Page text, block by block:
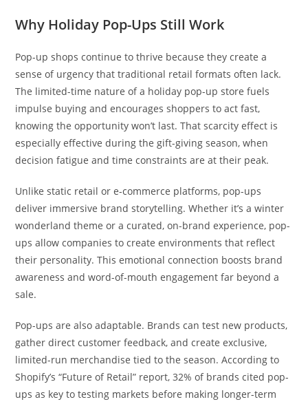
Why Holiday Pop-Ups Still Work
Pop-up shops continue to thrive because they create a
sense of urgency that traditional retail formats often lack.
The limited-time nature of a holiday pop-up store fuels
impulse buying and encourages shoppers to act fast,
knowing the opportunity won’t last. That scarcity effect is
especially effective during the gift-giving season, when
decision fatigue and time constraints are at their peak.
Unlike static retail or e-commerce platforms, pop-ups
deliver immersive brand storytelling. Whether it’s a winter
wonderland theme or a curated, on-brand experience, pop-
ups allow companies to create environments that reflect
their personality. This emotional connection boosts brand
awareness and word-of-mouth engagement far beyond a
sale.
Pop-ups are also adaptable. Brands can test new products,
gather direct customer feedback, and create exclusive,
limited-run merchandise tied to the season. According to
Shopify’s “Future of Retail” report, 32% of brands cited pop-
ups as key to testing markets before making longer-term